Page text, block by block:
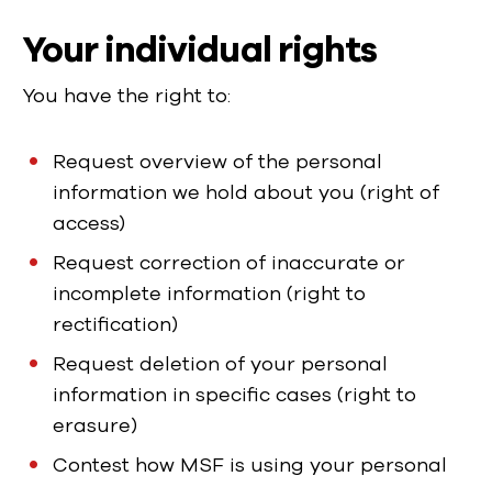
Your individual rights
You have the right to:
Request overview of the personal
information we hold about you (right of
access)
Request correction of inaccurate or
incomplete information (right to
rectification)
Request deletion of your personal
information in specific cases (right to
erasure)
Contest how MSF is using your personal